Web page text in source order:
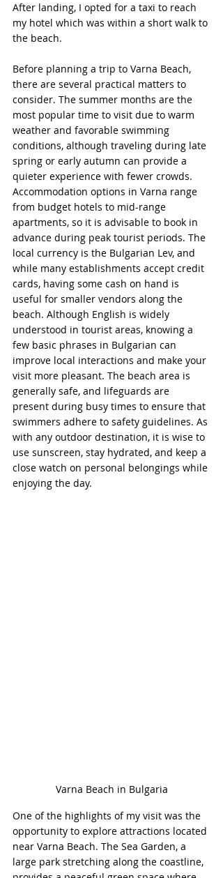
After landing, I opted for a taxi to reach
my hotel which was within a short walk to
the beach.
Before planning a trip to Varna Beach,
there are several practical matters to
consider. The summer months are the
most popular time to visit due to warm
weather and favorable swimming
conditions, although traveling during late
spring or early autumn can provide a
quieter experience with fewer crowds.
Accommodation options in Varna range
from budget hotels to mid-range
apartments, so it is advisable to book in
advance during peak tourist periods. The
local currency is the Bulgarian Lev, and
while many establishments accept credit
cards, having some cash on hand is
useful for smaller vendors along the
beach. Although English is widely
understood in tourist areas, knowing a
few basic phrases in Bulgarian can
improve local interactions and make your
visit more pleasant. The beach area is
generally safe, and lifeguards are
present during busy times to ensure that
swimmers adhere to safety guidelines. As
with any outdoor destination, it is wise to
use sunscreen, stay hydrated, and keep a
close watch on personal belongings while
enjoying the day.
Varna Beach in Bulgaria
One of the highlights of my visit was the
opportunity to explore attractions located
near Varna Beach. The Sea Garden, a
large park stretching along the coastline,